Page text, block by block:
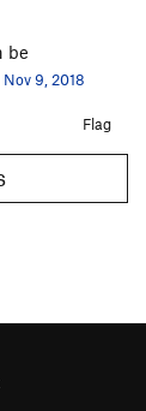
be
Nov 9, 2018
Flag